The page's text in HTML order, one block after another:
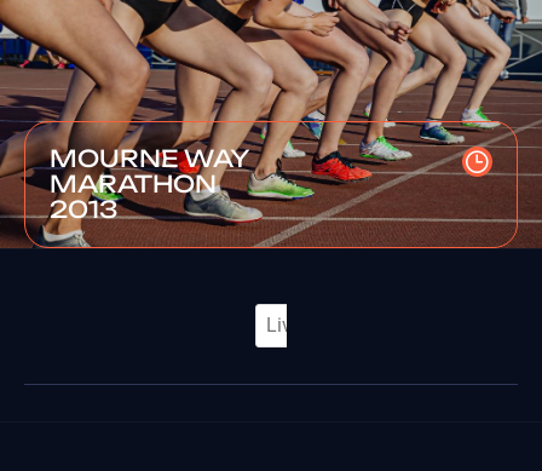
MOURNE WAY
MARATHON
2013